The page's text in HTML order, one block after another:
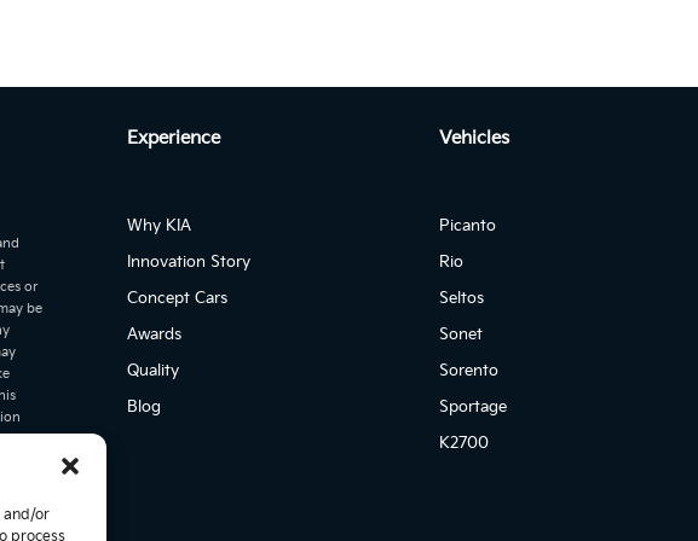
and/or
process
or
be
and
cannot
Experience
Why KIA
Innovation Story
Concept Cars
Awards
Quality
Blog
Vehicles
Picanto
Rio
Seltos
Sonet
Sorento
Sportage
K2700